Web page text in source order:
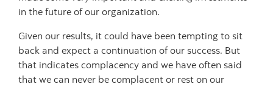
in the future of our organization.
Given our results, it could have been tempting to sit
back and expect a continuation of our success. But
that indicates complacency and we have often said
that we can never be complacent or rest on our